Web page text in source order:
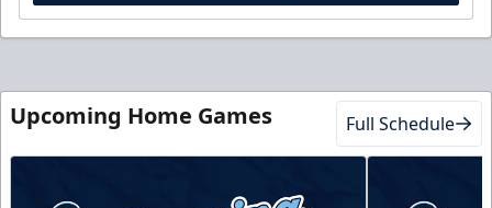
Upcoming Home Games Full Schedule